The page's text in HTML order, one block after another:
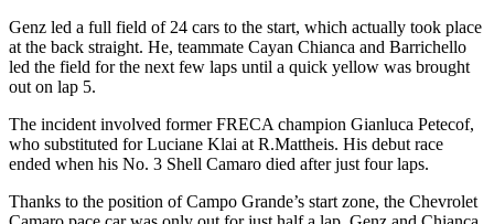
Genz led a full field of 24 cars to the start, which actually took place
at the back straight. He, teammate Cayan Chianca and Barrichello
led the field for the next few laps until a quick yellow was brought
out on lap 5.
The incident involved former FRECA champion Gianluca Petecof,
who substituted for Luciane Klai at R.Mattheis. His debut race
ended when his No. 3 Shell Camaro died after just four laps.
Thanks to the position of Campo Grande’s start zone, the Chevrolet